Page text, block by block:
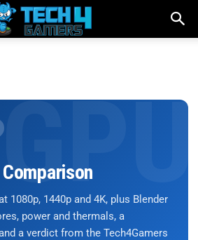
Comparison
1080p, 1440p and 4K, plus Blender
power and thermals, a
a verdict from the Tech4Gamers